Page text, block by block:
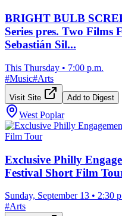
BRIGHT BULB
Series pres. Two Films
Sebastián Sil...
This Thursday • 7:00 p.m.
#Music#Arts
Visit Site Add to Digest
West Poplar
Exclusive Philly
Festival Short Film
Sunday, September 13 • 2:30
#Arts